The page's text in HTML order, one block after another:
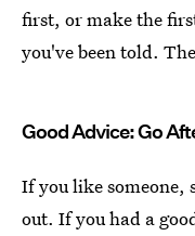
first, or make the
you've been told.
Good Advice: Go
If you like someone,
out. If you had a